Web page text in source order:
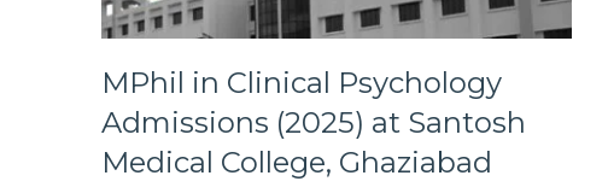
MPhil in Clinical Psychology
Admissions (2025) at Santosh
Medical College, Ghaziabad